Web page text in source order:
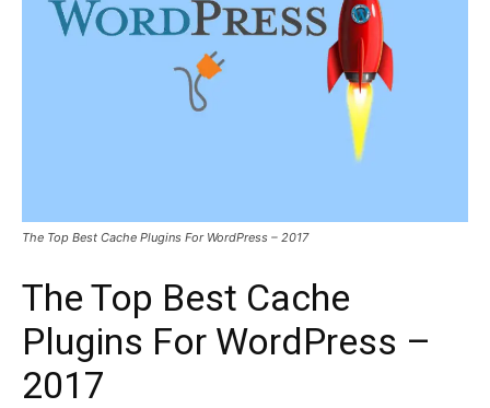
The Top Best Cache Plugins For WordPress – 2017
The Top Best Cache
Plugins For WordPress –
2017